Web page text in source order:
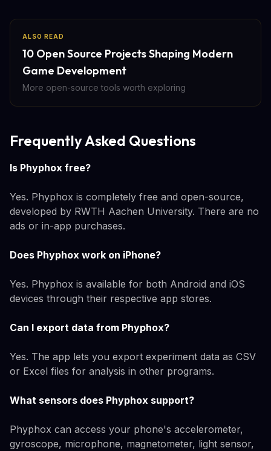
ALSO READ
10 Open Source Projects Shaping Modern
Game Development
More open-source tools worth exploring
Frequently Asked Questions
Is Phyphox free?
Yes. Phyphox is completely free and open-source,
developed by RWTH Aachen University. There are no
ads or in-app purchases.
Does Phyphox work on iPhone?
Yes. Phyphox is available for both Android and iOS
devices through their respective app stores.
Can I export data from Phyphox?
Yes. The app lets you export experiment data as CSV
or Excel files for analysis in other programs.
What sensors does Phyphox support?
Phyphox can access your phone's accelerometer,
gyroscope, microphone, magnetometer, light sensor,